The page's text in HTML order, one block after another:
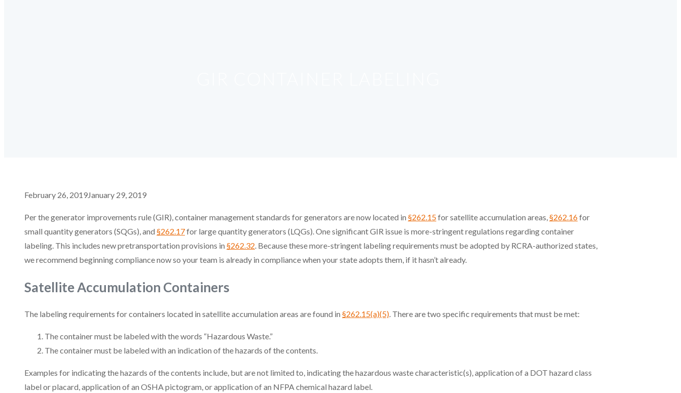
February 26, 2019January 29, 2019
Per the generator improvements rule (GIR), container management standards for generators are now located in §262.15for satellite accumulation areas,§262.16for
small quantity generators (SQGs), and §262.17for large quantity generators (LQGs). One significant GIR issue is more-stringent regulations regarding container
labeling. This includes new pretransportation provisions in §262.32. Because these more-stringent labeling requirements must be adopted by RCRA-authorized states,
we recommend beginning compliance now so your team is already in compliance when your state adopts them, if it hasn’t already.
Satellite Accumulation Containers
The labeling requirements for containers located in satellite accumulation areas are found in §262.15(a)(5). There are two specific requirements that must be met:
The container must be labeled with the words “Hazardous Waste.”
The container must be labeled with an indication of the hazards of the contents.
Examples for indicating the hazards of the contents include, but are not limited to, indicating the hazardous waste characteristic(s), application of a DOT hazard class
label or placard, application of an OSHA pictogram, or application of an NFPA chemical hazard label.